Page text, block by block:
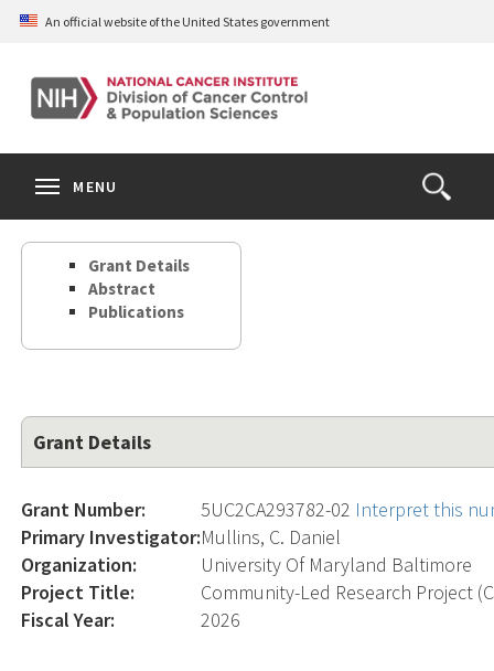
Skip
content
An official website of the United States government
Open
the
Search
MENU
Grant Details
Abstract
Publications
Grant Details
Grant Number: 5UC2CA293782-02 Interpret this
Primary Investigator:Mullins, C. Daniel
Organization:
University Of Maryland Baltimore
Project Title:
Community-Led Research Project
Fiscal Year:
2026